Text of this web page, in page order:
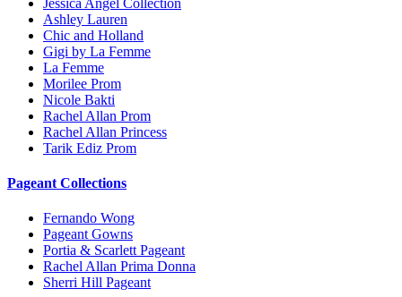
Ashley Lauren
Chic and Holland
Gigi by La Femme
La Femme
Morilee Prom
Nicole Bakti
Rachel Allan Prom
Rachel Allan Princess
Tarik Ediz Prom
Pageant Collections
Fernando Wong
Pageant Gowns
Portia & Scarlett Pageant
Rachel Allan Prima Donna
Sherri Hill Pageant